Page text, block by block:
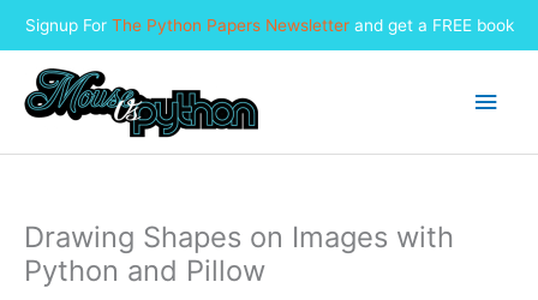
Signup For The Python Papers Newsletterand get a FREE book
content
Main
Drawing Shapes on Images with
Python and Pillow